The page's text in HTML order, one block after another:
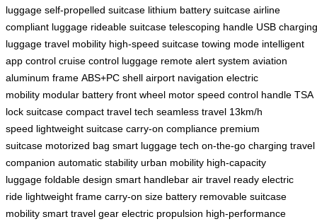
luggage self-propelled suitcase lithium battery suitcase airline
compliant luggage rideable suitcase telescoping handle USB charging
luggage travel mobility high-speed suitcase towing mode intelligent
app control cruise control luggage remote alert system aviation
aluminum frame ABS+PC shell airport navigation electric
mobility modular battery front wheel motor speed control handle TSA
lock suitcase compact travel tech seamless travel 13km/h
speed lightweight suitcase carry-on compliance premium
suitcase motorized bag smart luggage tech on-the-go charging travel
companion automatic stability urban mobility high-capacity
luggage foldable design smart handlebar air travel ready electric
ride lightweight frame carry-on size battery removable suitcase
mobility smart travel gear electric propulsion high-performance